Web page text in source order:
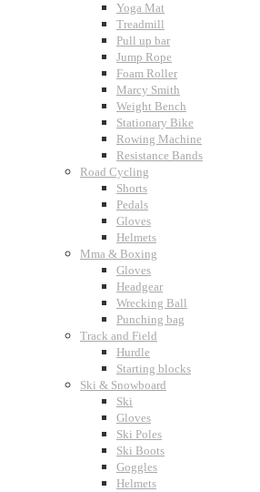
Yoga Mat
Treadmill
Pull up bar
Jump Rope
Foam Roller
Marcy Smith
Weight Bench
Stationary Bike
Rowing Machine
Resistance Bands
Road Cycling
Shorts
Pedals
Gloves
Helmets
Mma & Boxing
Gloves
Headgear
Wrecking Ball
Punching bag
Track and Field
Hurdle
Starting blocks
Ski & Snowboard
Ski
Gloves
Ski Poles
Ski Boots
Goggles
Helmets